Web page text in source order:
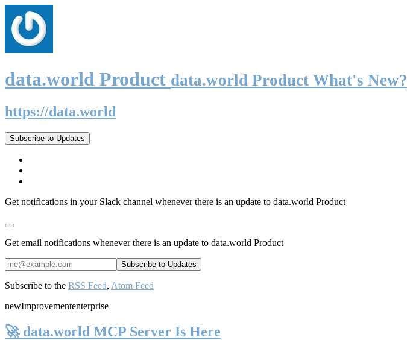
data.world Product data.world Product What's New?
https://data.world
Subscribe to Updates
Get notifications in your Slack channel whenever there is an update to data.world Product
Get email notifications whenever there is an update to data.world Product
Subscribe to the RSS Feed, Atom Feed
newImprovemententerprise
🚀 data.world MCP Server Is Here